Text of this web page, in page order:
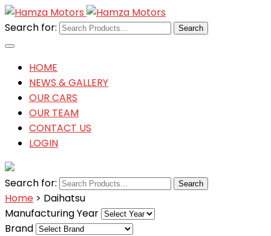
Search for:
HOME
NEWS & GALLERY
OUR CARS
OUR TEAM
CONTACT US
LOGIN
Search for:
Home > Daihatsu
Manufacturing Year
Brand